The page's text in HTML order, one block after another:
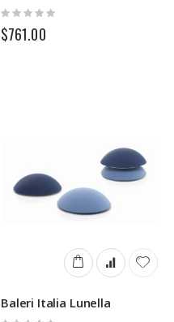
Rating:
0%
$761.00
Baleri Italia Lunella